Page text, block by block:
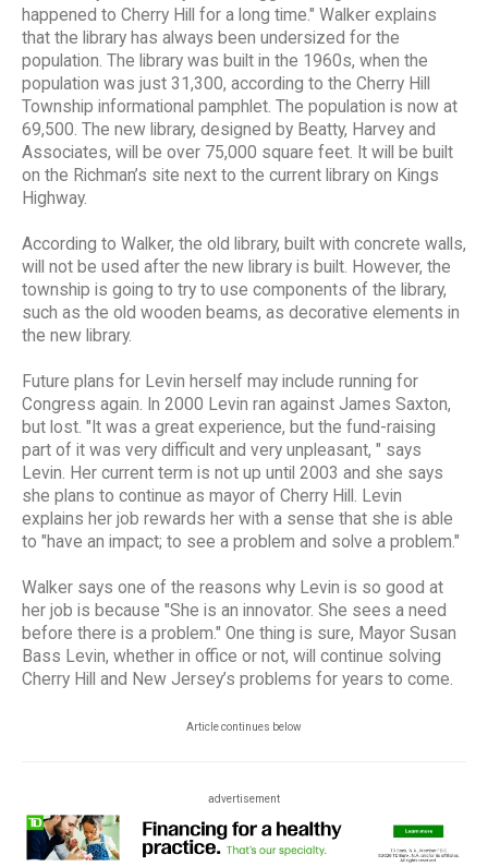
happened to Cherry Hill for a long time." Walker explains
that the library has always been undersized for the
population. The library was built in the 1960s, when the
population was just 31,300, according to the Cherry Hill
Township informational pamphlet. The population is now at
69,500. The new library, designed by Beatty, Harvey and
Associates, will be over 75,000 square feet. It will be built
on the Richman’s site next to the current library on Kings
Highway.
According to Walker, the old library, built with concrete walls,
will not be used after the new library is built. However, the
township is going to try to use components of the library,
such as the old wooden beams, as decorative elements in
the new library.
Future plans for Levin herself may include running for
Congress again. In 2000 Levin ran against James Saxton,
but lost. "It was a great experience, but the fund-raising
part of it was very difficult and very unpleasant, " says
Levin. Her current term is not up until 2003 and she says
she plans to continue as mayor of Cherry Hill. Levin
explains her job rewards her with a sense that she is able
to "have an impact; to see a problem and solve a problem."
Walker says one of the reasons why Levin is so good at
her job is because "She is an innovator. She sees a need
before there is a problem." One thing is sure, Mayor Susan
Bass Levin, whether in office or not, will continue solving
Cherry Hill and New Jersey’s problems for years to come.
Article continues below
advertisement